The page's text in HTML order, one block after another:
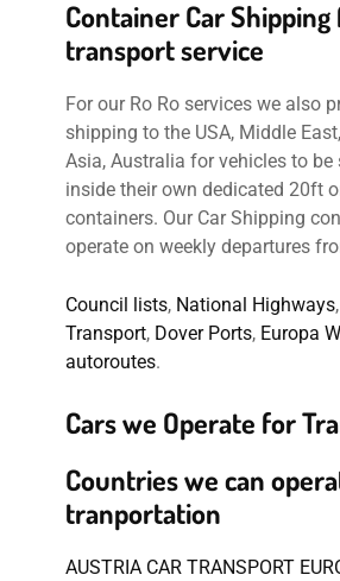
Container Car Shipping
transport service
For our Ro Ro services we also
shipping to the USA, Middle
Asia, Australia for vehicles to be
inside their own dedicated 20ft
containers. Our Car Shipping
operate on weekly departures
Council lists, National Highways,
Transport, Dover Ports, Europa
autoroutes.
Cars we Operate for
Countries we can
tranportation
AUSTRIA CAR TRANSPORT